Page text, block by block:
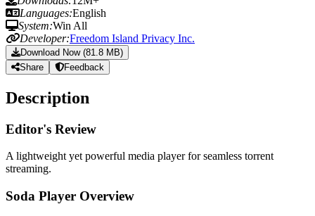
Languages:English
System:Win All
Developer:Freedom Island Privacy Inc.
Download Now (81.8 MB)
Share
Feedback
Description
Editor's Review
A lightweight yet powerful media player for seamless torrent
streaming.
Soda Player Overview